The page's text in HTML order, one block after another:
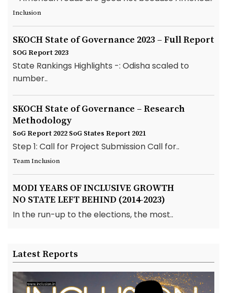
Inclusion
SKOCH State of Governance 2023 – Full Report
SOG Report 2023
State Rankings Highlights -: Odisha scaled to
number..
SKOCH State of Governance – Research
Methodology
SoG Report 2022 SoG States Report 2021
Step 1: Call for Project Submission Call for..
Team Inclusion
MODI YEARS OF INCLUSIVE GROWTH
NO STATE LEFT BEHIND (2014-2023)
In the run-up to the elections, the most..
Latest Reports